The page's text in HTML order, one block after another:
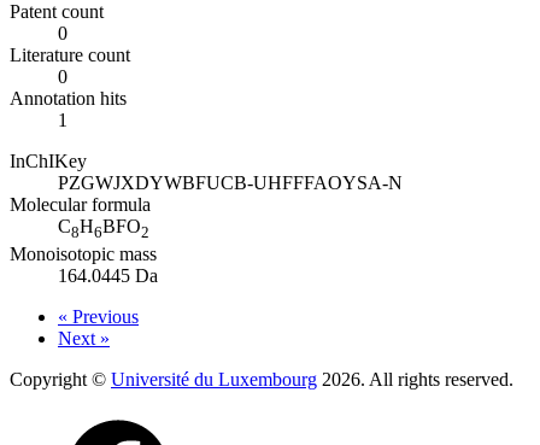
Patent count
0
Literature count
0
Annotation hits
1
InChIKey
PZGWJXDYWBFUCB-UHFFFAOYSA-N
Molecular formula
C8H6BFO2
Monoisotopic mass
164.0445 Da
« Previous
Next »
Copyright © Université du Luxembourg 2026. All rights reserved.